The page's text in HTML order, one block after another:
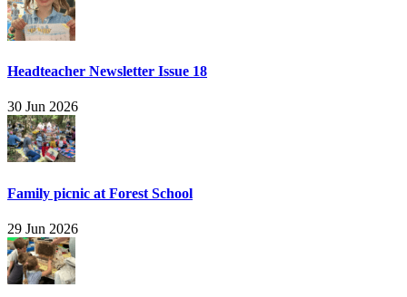
Headteacher Newsletter Issue 18
30 Jun 2026
Family picnic at Forest School
29 Jun 2026